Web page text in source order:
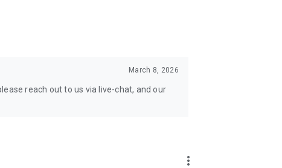
March 8, 2026
reach out to us via live-chat, and our
more_vert